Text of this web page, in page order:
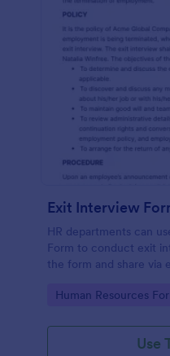
Exit Interview
HR departments can
Form to conduct exit
the form and share via
Go to Category:
Human Resources
Use